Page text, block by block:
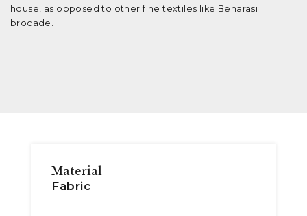
house, as opposed to other fine textiles like Benarasi
brocade.
Material
Fabric